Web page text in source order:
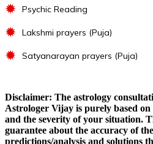
✹ Psychic Reading
✹ Lakshmi prayers (Puja)
✹ Satyanarayan prayers (Puja)
Disclaimer: The astrology
Astrologer Vijay is purely based
and the severity of your situation.
guarantee about the accuracy of
predictions/analysis and solutions